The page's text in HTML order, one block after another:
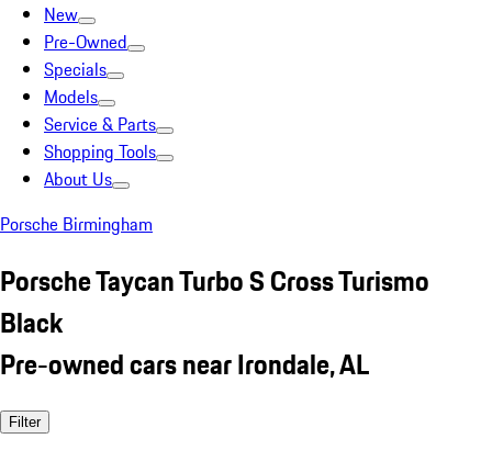
New
Pre-Owned
Specials
Models
Service & Parts
Shopping Tools
About Us
Porsche Birmingham
Porsche Taycan Turbo S Cross Turismo
Black
Pre-owned cars near Irondale, AL
Filter